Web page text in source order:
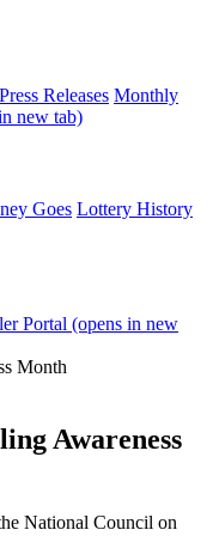
Press Releases Monthly
new tab)
Goes Lottery History
Portal (opens in new
Awareness
National Council on